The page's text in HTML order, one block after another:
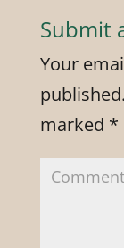
Submit
Your
published.
marked *